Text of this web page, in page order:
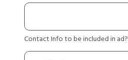
Contact Info to be included in ad?